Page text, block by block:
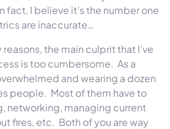
fact, I believe it’s the number one
are inaccurate…
the main culprit that I’ve
is too cumbersome. As a
and wearing a dozen
people. Most of them have to
networking, managing current
fires, etc. Both of you are way